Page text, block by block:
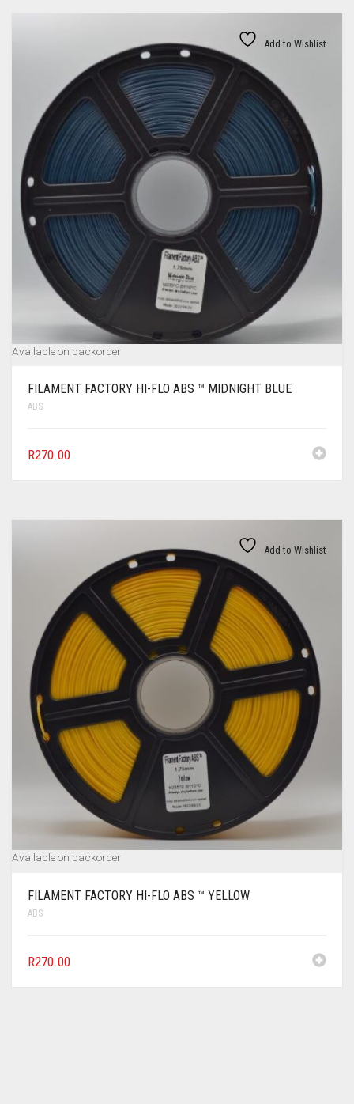
Add to Wishlist
Available on backorder
FILAMENT FACTORY HI-FLO ABS ™ MIDNIGHT BLUE
ABS
R270.00
Add to Wishlist
Available on backorder
FILAMENT FACTORY HI-FLO ABS ™ YELLOW
ABS
R270.00